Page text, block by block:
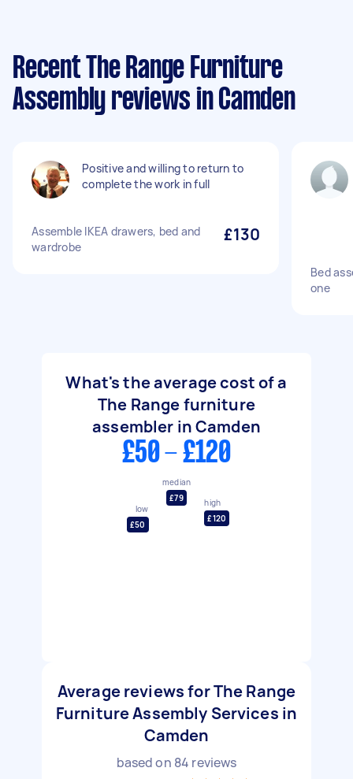
Recent The Range Furniture
Assembly reviews in Camden
Positive and willing to return to
complete the work in full
Assemble IKEA drawers, bed and
wardrobe
£130
Bed
one
What's the average cost of a
The Range furniture
assembler in Camden
£50 - £120
low
£50
median
£79
high
£120
Average reviews for The Range
Furniture Assembly Services in
Camden
based on 84 reviews